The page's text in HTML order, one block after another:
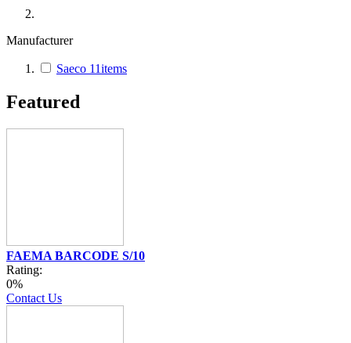
Manufacturer
Saeco 11items
Featured
FAEMA BARCODE S/10
Rating:
0%
Contact Us